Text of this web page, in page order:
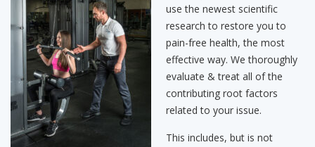
use the newest scientific
research to restore you to
pain-free health, the most
effective way. We thoroughly
evaluate & treat all of the
contributing root factors
related to your issue.
This includes, but is not